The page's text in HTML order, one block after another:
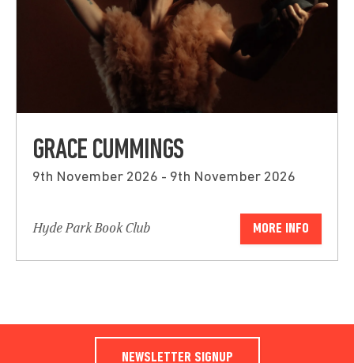
GRACE CUMMINGS
9th November 2026 - 9th November 2026
Hyde Park Book Club MORE INFO
NEWSLETTER SIGNUP